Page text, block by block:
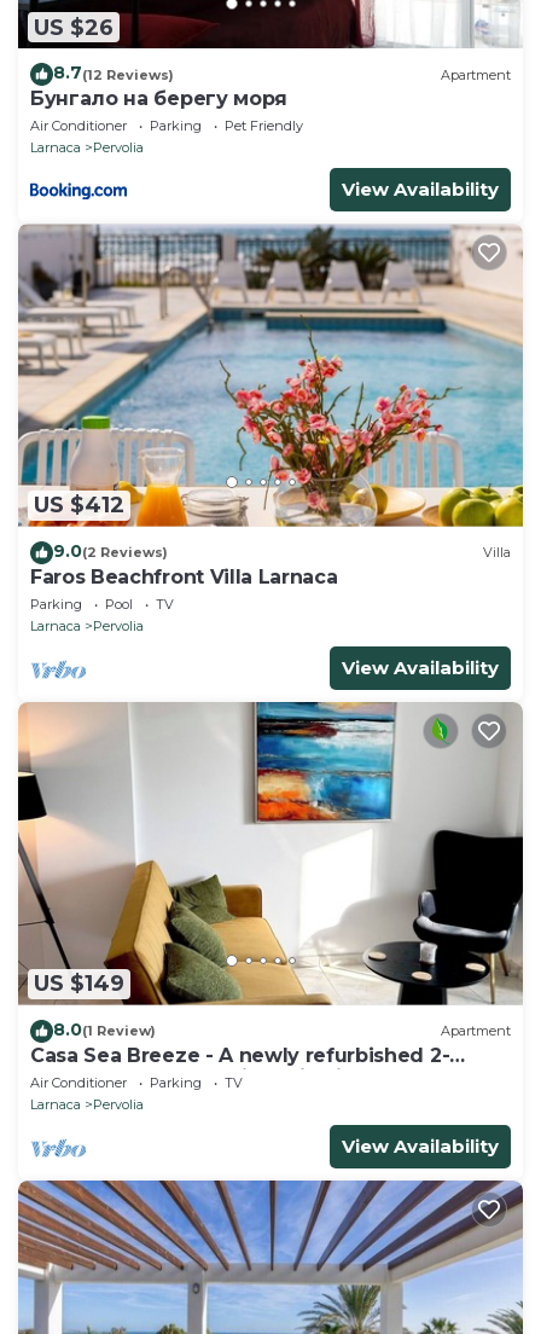
US $26
8.7(12 Reviews) Apartment
Бунгало на берегу моря
Air Conditioner Parking
Pet Friendly
Larnaca
Pervolia
View Availability
US $412
9.0(2 Reviews) Villa
Faros Beachfront Villa Larnaca
Parking Pool
TV
Larnaca
Pervolia
View Availability
US $149
8.0(1 Review) Apartment
Casa Sea Breeze - A newly refurbished 2-
bedroom apartment in Perivolia, Larnaca
Air Conditioner Parking
TV
Larnaca
Pervolia
View Availability